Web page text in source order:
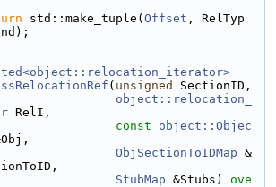
std::make_tuple( Offset , RelTyp
( unsigned
SectionID,
object::relocation_
RelI,
const
object::Objec
ObjSectionToIDMap &
StubMap &Stubs)
ove